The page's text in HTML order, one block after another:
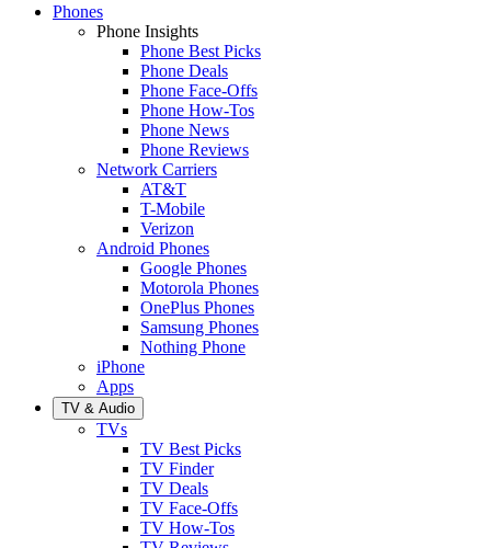
Phones
Phone Insights
Phone Best Picks
Phone Deals
Phone Face-Offs
Phone How-Tos
Phone News
Phone Reviews
Network Carriers
AT&T
T-Mobile
Verizon
Android Phones
Google Phones
Motorola Phones
OnePlus Phones
Samsung Phones
Nothing Phone
iPhone
Apps
TV & Audio
TVs
TV Best Picks
TV Finder
TV Deals
TV Face-Offs
TV How-Tos